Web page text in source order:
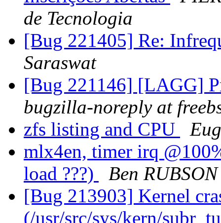
de Tecnologia
[Bug 221405] Re:
Saraswat
[Bug 221146] [LAGG]
bugzilla-noreply at
zfs listing and CPU
mlx4en, timer irq
load ???)
Ben RUBSON
[Bug 213903] Kernel
(/usr/src/sys/kern/